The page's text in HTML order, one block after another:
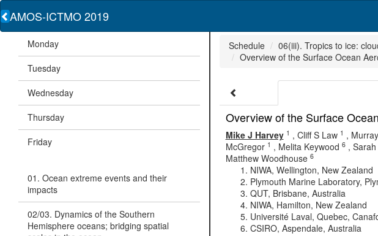
AMOS-ICTMO 2019
Monday
Tuesday
Wednesday
Thursday
Friday
01. Ocean extreme events and their
impacts
02/03. Dynamics of the Southern
Hemisphere oceans; bridging spatial
Schedule
06(iii). Tropics to ice:
Overview of the Surface Ocean
Overview of the Surface
Mike J Harvey 1 , Cliff S Law 1 ,
McGregor 1 , Melita Keywood 6 ,
Matthew Woodhouse 6
NIWA, Wellington, New Zealand
Plymouth Marine Laboratory,
QUT, Brisbane, Australia
NIWA, Hamilton, New Zealand
Université Laval, Quebec,
CSIRO, Aspendale, Australia